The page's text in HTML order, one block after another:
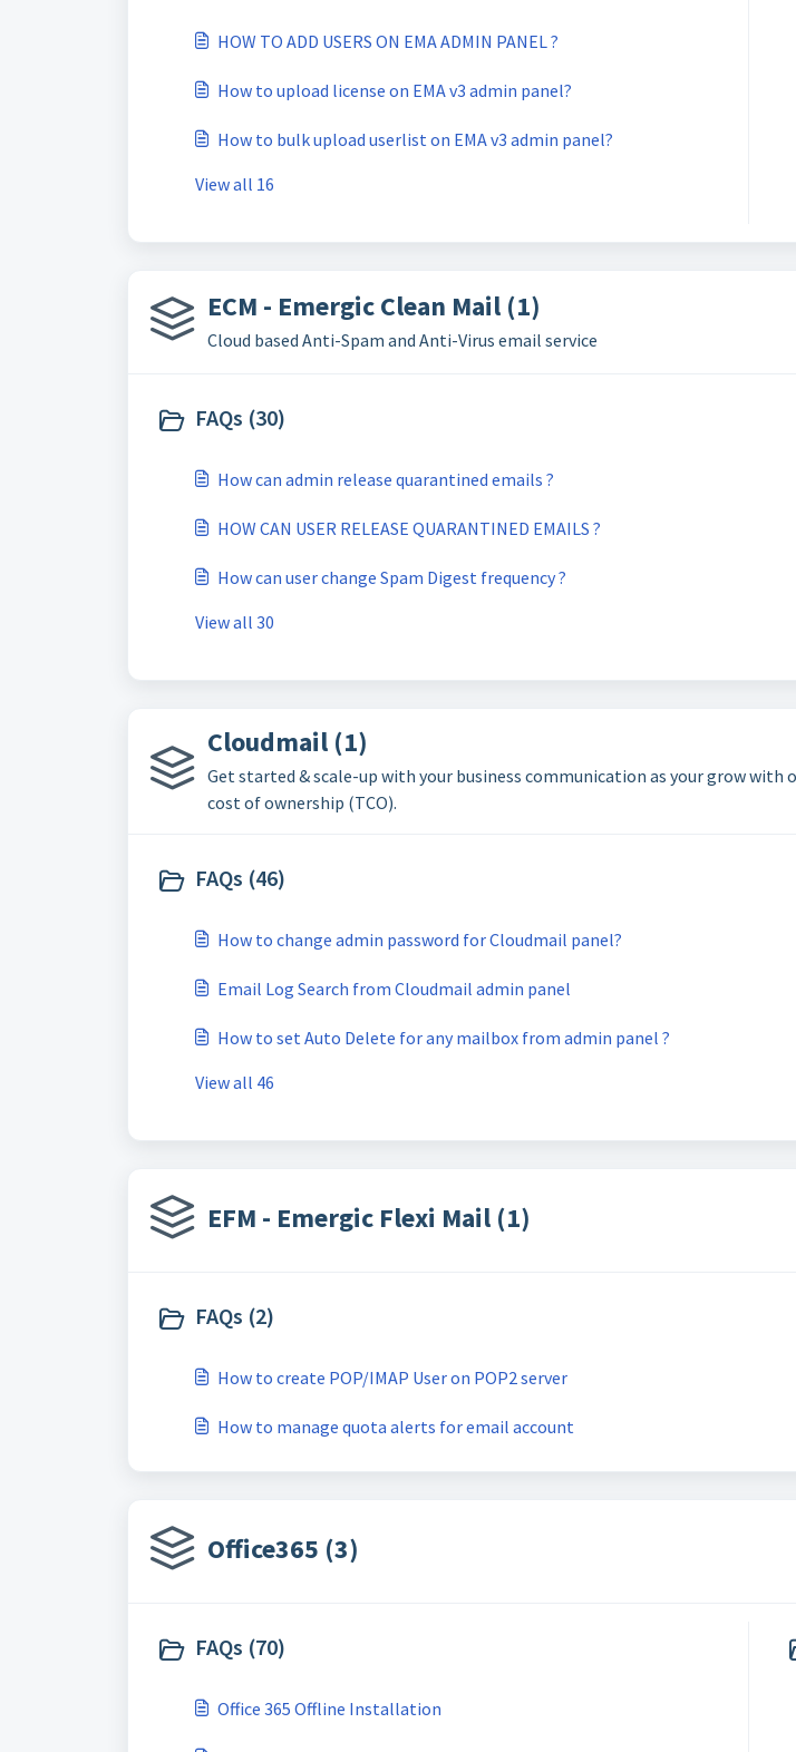
HOW TO ADD USERS ON EMA ADMIN PANEL ?
How to upload license on EMA v3 admin panel?
How to bulk upload userlist on EMA v3 admin panel?
View all 16
ECM - Emergic Clean Mail (1)
Cloud based Anti-Spam and Anti-Virus email service
FAQs (30)
How can admin release quarantined emails ?
HOW CAN USER RELEASE QUARANTINED EMAILS ?
How can user change Spam Digest frequency ?
View all 30
Cloudmail (1)
Get started & scale-up with your business communication as your grow
cost of ownership (TCO).
FAQs (46)
How to change admin password for Cloudmail panel?
Email Log Search from Cloudmail admin panel
How to set Auto Delete for any mailbox from admin panel ?
View all 46
EFM - Emergic Flexi Mail (1)
FAQs (2)
How to create POP/IMAP User on POP2 server
How to manage quota alerts for email account
Office365 (3)
FAQs (70)
Office 365 Offline Installation